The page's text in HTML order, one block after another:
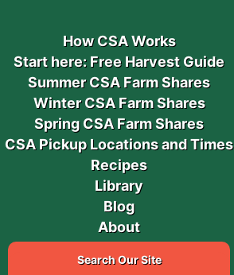
How CSA Works
Start here: Free Harvest Guide
Summer CSA Farm Shares
Winter CSA Farm Shares
Spring CSA Farm Shares
CSA Pickup Locations and Times
Recipes
Library
Blog
About
Search Our Site